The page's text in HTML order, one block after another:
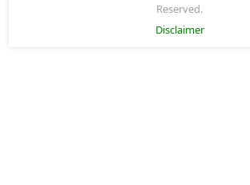
Reserved.
Disclaimer